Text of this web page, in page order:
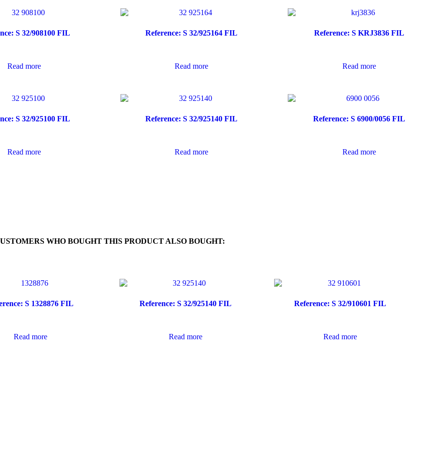
S 32/908100 FIL
Read more
Reference: S 32/925164 FIL
Read more
Reference: S KRJ3836 FIL
Read more
S 32/925100 FIL
Read more
Reference: S 32/925140 FIL
Read more
Reference: S 6900/0056 FIL
Read more
WHO BOUGHT THIS PRODUCT ALSO BOUGHT:
S 1328876 FIL
Read more
Reference: S 32/925140 FIL
Read more
Reference: S 32/910601 FIL
Read more